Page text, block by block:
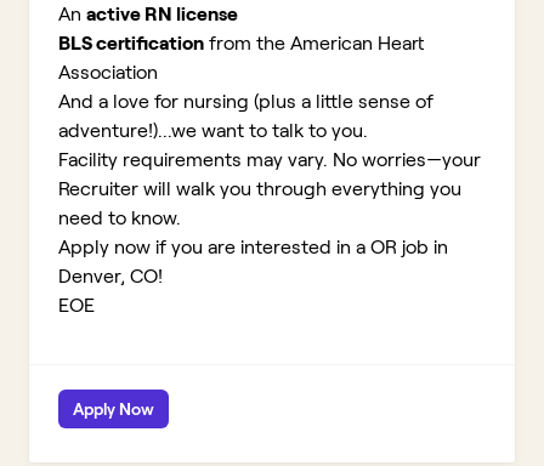
An active RN license
BLS certification from the American Heart
Association
And a love for nursing (plus a little sense of
adventure!)...we want to talk to you.
Facility requirements may vary. No worries—your
Recruiter will walk you through everything you
need to know.
Apply now if you are interested in a OR job in
Denver, CO!
EOE
Apply Now